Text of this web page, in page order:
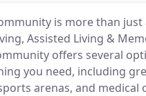
is more than
Assisted Living &
offers several
you need, including
arenas, and medical